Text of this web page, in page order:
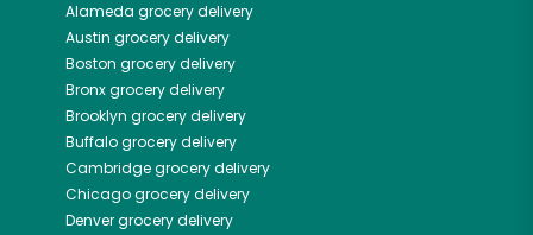
Alameda grocery delivery
Austin grocery delivery
Boston grocery delivery
Bronxgrocery delivery
Brooklyn grocery delivery
Buffalogrocery delivery
Cambridgegrocery delivery
Chicagogrocery delivery
Denvergrocery delivery